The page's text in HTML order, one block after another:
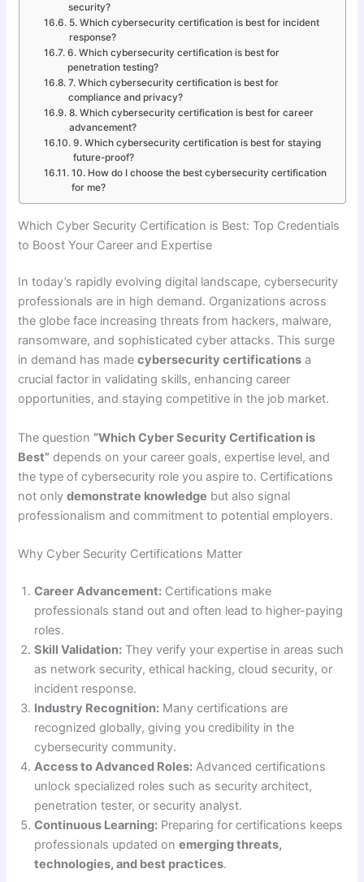
security?
5. Which cybersecurity certification is best for incident
response?
6. Which cybersecurity certification is best for
penetration testing?
7. Which cybersecurity certification is best for
compliance and privacy?
8. Which cybersecurity certification is best for career
advancement?
9. Which cybersecurity certification is best for staying
future-proof?
10. How do I choose the best cybersecurity certification
for me?
Which Cyber Security Certification is Best: Top Credentials
to Boost Your Career and Expertise
In today’s rapidly evolving digital landscape, cybersecurity
professionals are in high demand. Organizations across
the globe face increasing threats from hackers, malware,
ransomware, and sophisticated cyber attacks. This surge
in demand has madecybersecurity certifications a
crucial factor in validating skills, enhancing career
opportunities, and staying competitive in the job market.
The question “Which Cyber Security Certification is
Best” depends on your career goals, expertise level, and
the type of cybersecurity role you aspire to. Certifications
not onlydemonstrate knowledge but also signal
professionalism and commitment to potential employers.
Why Cyber Security Certifications Matter
Career Advancement: Certifications make
professionals stand out and often lead to higher-paying
roles.
Skill Validation: They verify your expertise in areas such
as network security, ethical hacking, cloud security, or
incident response.
Industry Recognition: Many certifications are
recognized globally, giving you credibility in the
cybersecurity community.
Access to Advanced Roles: Advanced certifications
unlock specialized roles such as security architect,
penetration tester, or security analyst.
Continuous Learning: Preparing for certifications keeps
professionals updated onemerging threats,
technologies, and best practices.